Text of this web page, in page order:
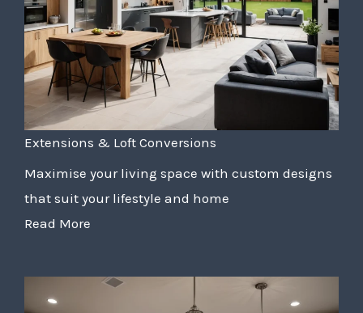
Extensions & Loft Conversions
Maximise your living space with custom designs
that suit your lifestyle and home
Read More